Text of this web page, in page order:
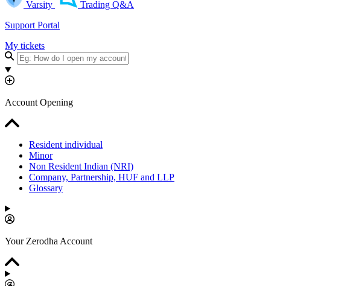
Varsity
Trading Q&A
Support Portal
My tickets
Account Opening
Resident individual
Minor
Non Resident Indian (NRI)
Company, Partnership, HUF and LLP
Glossary
Your Zerodha Account